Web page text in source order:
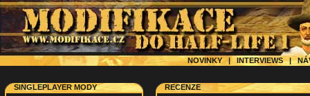
NOVINKY | INTERVIEWS|
SINGLEPLAYER MODY
RECENZE